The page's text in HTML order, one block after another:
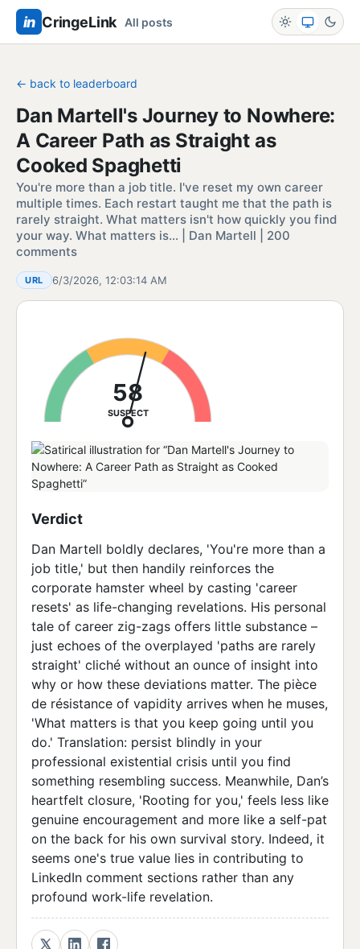
in CringeLink All posts
← back to leaderboard
Dan Martell's Journey to Nowhere:
A Career Path as Straight as
Cooked Spaghetti
You're more than a job title. I've reset my own career
multiple times. Each restart taught me that the path is
rarely straight. What matters isn't how quickly you find
your way. What matters is… | Dan Martell | 200
comments
URL 6/3/2026, 12:03:14 AM
58
SUSPECT
Verdict
Dan Martell boldly declares, 'You're more than a
job title,' but then handily reinforces the
corporate hamster wheel by casting 'career
resets' as life-changing revelations. His personal
tale of career zig-zags offers little substance –
just echoes of the overplayed 'paths are rarely
straight' cliché without an ounce of insight into
why or how these deviations matter. The pièce
de résistance of vapidity arrives when he muses,
'What matters is that you keep going until you
do.' Translation: persist blindly in your
professional existential crisis until you find
something resembling success. Meanwhile, Dan’s
heartfelt closure, 'Rooting for you,' feels less like
genuine encouragement and more like a self-pat
on the back for his own survival story. Indeed, it
seems one's true value lies in contributing to
LinkedIn comment sections rather than any
profound work-life revelation.